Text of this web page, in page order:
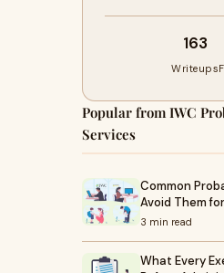
163
Writeups
Popular from IWC
Services
Common
Avoid Them
3 min read
What Every